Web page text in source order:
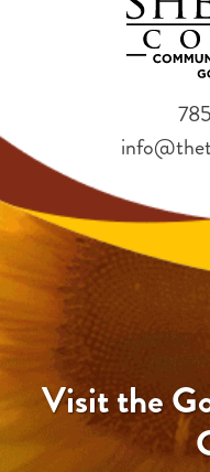
Visit the